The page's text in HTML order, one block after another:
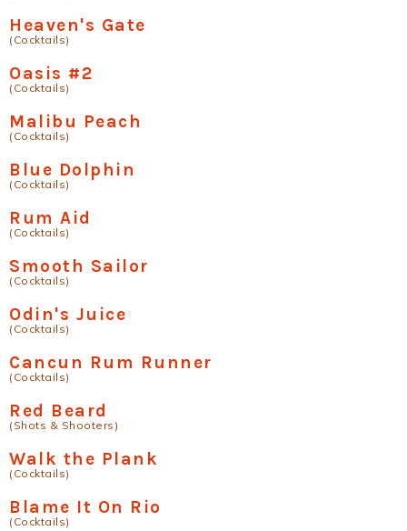
Heaven's Gate
(Cocktails)
Oasis #2
(Cocktails)
Malibu Peach
(Cocktails)
Blue Dolphin
(Cocktails)
Rum Aid
(Cocktails)
Smooth Sailor
(Cocktails)
Odin's Juice
(Cocktails)
Cancun Rum Runner
(Cocktails)
Red Beard
(Shots & Shooters)
Walk the Plank
(Cocktails)
Blame It On Rio
(Cocktails)